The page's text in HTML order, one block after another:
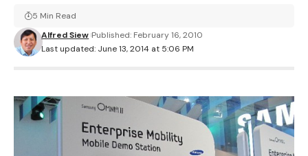
Last updated: June 13, 2014 at 5:06 PM
Alfred Siew Published: February 16, 2010
5 Min Read